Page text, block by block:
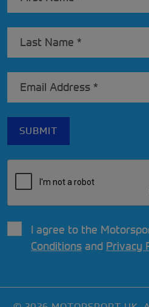
I agree to the
Conditions and Privacy